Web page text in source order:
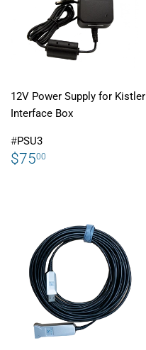
12V Power Supply for Kistler
Interface Box
#PSU3
REGULAR
$7500